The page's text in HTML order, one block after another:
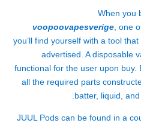
When you
voopoovapesverige , one
you’ll find yourself with a tool
advertised. A disposable
functional for the user upon buy.
all the required parts
batter, liquid,
JUUL Pods can be found in a